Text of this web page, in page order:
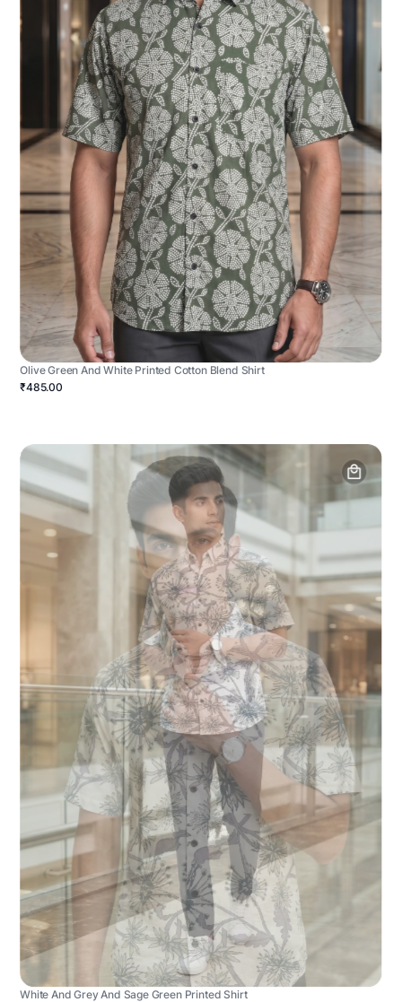
Olive Green And White Printed Cotton Blend Shirt
₹485.00
White And Grey And Sage Green Printed Shirt